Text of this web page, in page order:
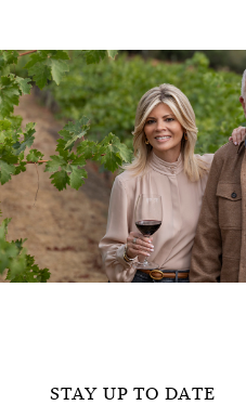
STAY UP TO DATE